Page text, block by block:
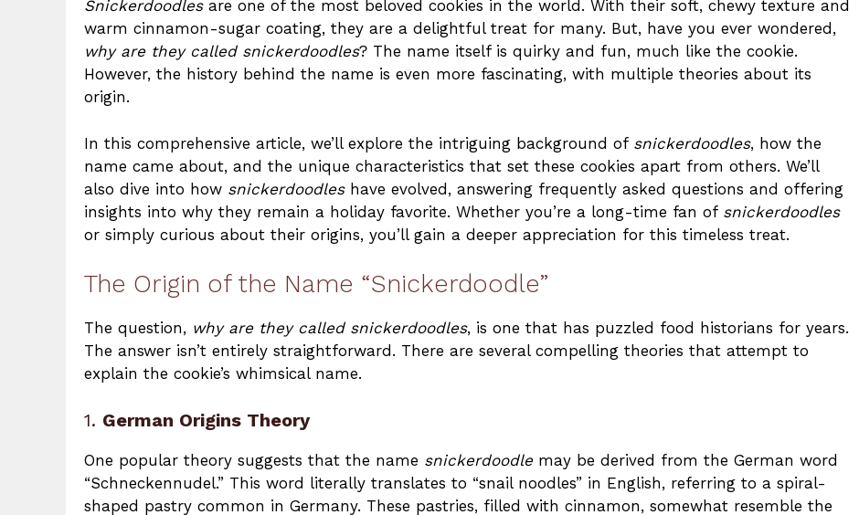
Snickerdoodlesare one of the most beloved cookies in the world. With their soft, chewy texture and
warm cinnamon-sugar coating, they are a delightful treat for many. But, have you ever wondered,
why are they called snickerdoodles? The name itself is quirky and fun, much like the cookie.
However, the history behind the name is even more fascinating, with multiple theories about its
origin.
In this comprehensive article, we’ll explore the intriguing background of snickerdoodles, how the
name came about, and the unique characteristics that set these cookies apart from others. We’ll
also dive into how snickerdoodleshave evolved, answering frequently asked questions and offering
insights into why they remain a holiday favorite. Whether you’re a long-time fan of snickerdoodles
or simply curious about their origins, you’ll gain a deeper appreciation for this timeless treat.
The Origin of the Name “Snickerdoodle”
The question, why are they called snickerdoodles, is one that has puzzled food historians for years.
The answer isn’t entirely straightforward. There are several compelling theories that attempt to
explain the cookie’s whimsical name.
1. German Origins Theory
One popular theory suggests that the name snickerdoodlemay be derived from the German word
“Schneckennudel.” This word literally translates to “snail noodles” in English, referring to a spiral-
shaped pastry common in Germany. These pastries, filled with cinnamon, somewhat resemble the